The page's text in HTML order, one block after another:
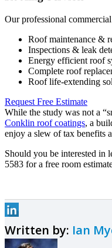
Our professional
Roof maintenance &
Inspections & leak
Energy efficient roof
Complete roof
Roof life-extending
Request Free Estimate
While the study was not a
Conklin roof coatings, a
enjoy a slew of tax benefits
Should you be interested in
5583 for a free room
Written by: Ian